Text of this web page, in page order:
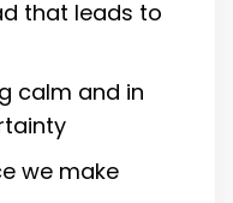
that leads to
calm and in
we make